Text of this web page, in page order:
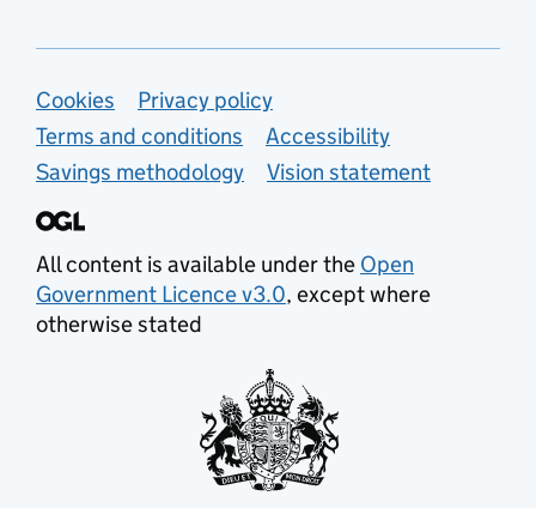
Support links
Cookies
Privacy policy
Terms and conditions
Accessibility
Savings methodology
Vision statement
All content is available under the Open
Government Licence v3.0, except where
otherwise stated